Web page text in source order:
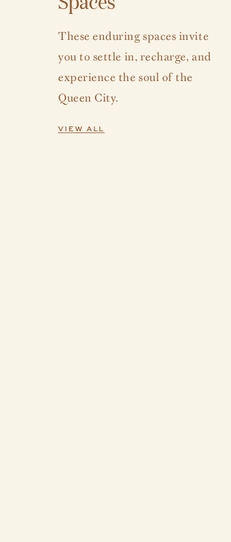
These enduring spaces invite
you to settle in, recharge, and
experience the soul of the
Queen City.
VIEW ALL